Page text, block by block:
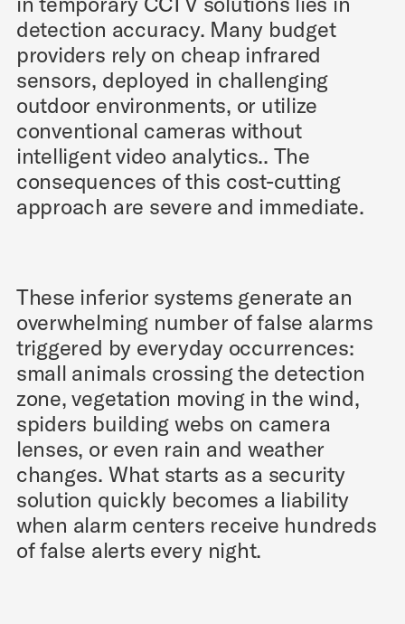
detection accuracy. Many budget
providers rely on cheap infrared
sensors, deployed in challenging
outdoor environments, or utilize
conventional cameras without
intelligent video analytics.. The
consequences of this cost-cutting
approach are severe and immediate.
These inferior systems generate an
overwhelming number of false alarms
triggered by everyday occurrences:
small animals crossing the detection
zone, vegetation moving in the wind,
spiders building webs on camera
lenses, or even rain and weather
changes. What starts as a security
solution quickly becomes a liability
when alarm centers receive hundreds
of false alerts every night.